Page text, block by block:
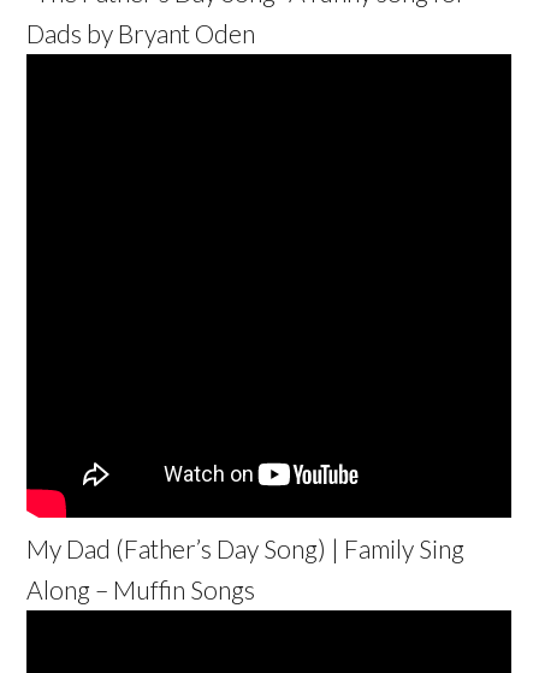
Dads by Bryant Oden
My Dad (Father’s Day Song) | Family Sing
Along – Muffin Songs